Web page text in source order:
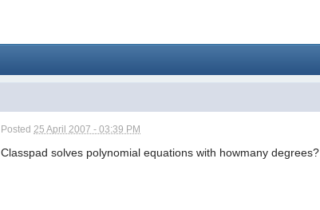
Posted 25 April 2007 - 03:39 PM
Classpad solves polynomial equations with howmany degrees?